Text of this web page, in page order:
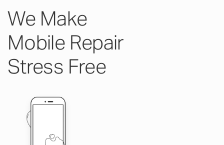
We Make
Mobile Repair
Stress Free